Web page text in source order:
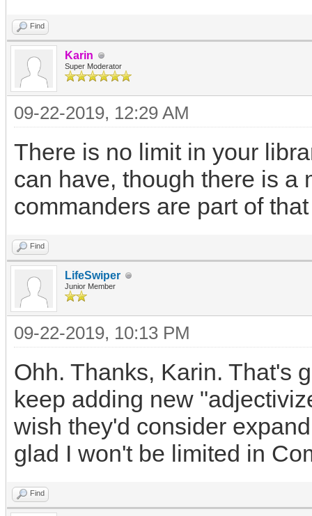
Find
Karin
Super Moderator
09-22-2019, 12:29 AM
There is no limit in your
can have, though there is a
commanders are part of
Find
LifeSwiper
Junior Member
09-22-2019, 10:13 PM
Ohh. Thanks, Karin. That's
keep adding new
wish they'd consider
glad I won't be limited in
Find